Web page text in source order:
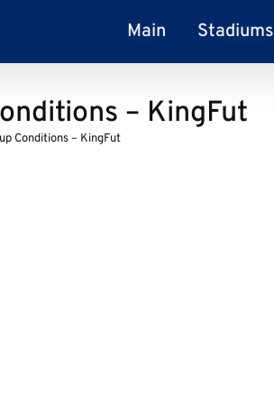
Main Stadiums
– KingFut
Conditions – KingFut